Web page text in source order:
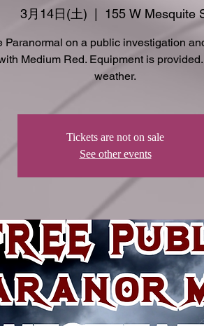
3月14日(土)
  |
155 W Mesquite
Paranormal on a public investigation
Medium Red. Equipment is
weather.
Tickets are not on sale
See other events